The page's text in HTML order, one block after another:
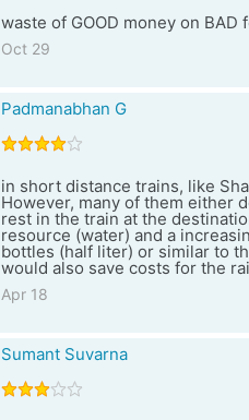
waste of GOOD money on BAD
Oct 29
Padmanabhan G
in short distance trains, like
However, many of them either
rest in the train at the
resource (water) and a
bottles (half liter) or similar to
would also save costs for the
Apr 18
Sumant Suvarna